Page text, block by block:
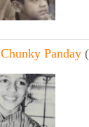
Chunky Panday